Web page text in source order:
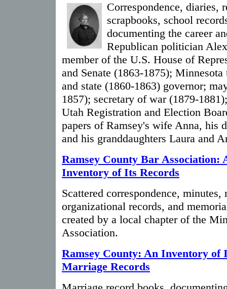
Correspondence, diaries,
scrapbooks, school
documenting the career
Republican politician
member of the U.S. House of
and Senate (1863-1875);
and state (1860-1863) governor;
1857); secretary of war (1879-
Utah Registration and Election
papers of Ramsey's wife Anna, his
and his granddaughters Laura and
Ramsey County Bar Association:
Inventory of Its Records
Scattered correspondence, minutes,
organizational records, and
created by a local chapter of the
Association.
Ramsey County: An Inventory of
Marriage Records